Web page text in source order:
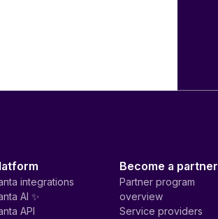
integrations
AI ✨
API
Become a partner
Partner program
overview
Service providers